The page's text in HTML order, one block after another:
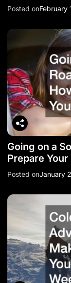
Posted onFebruary
Going on a
Prepare
Posted onJanuary